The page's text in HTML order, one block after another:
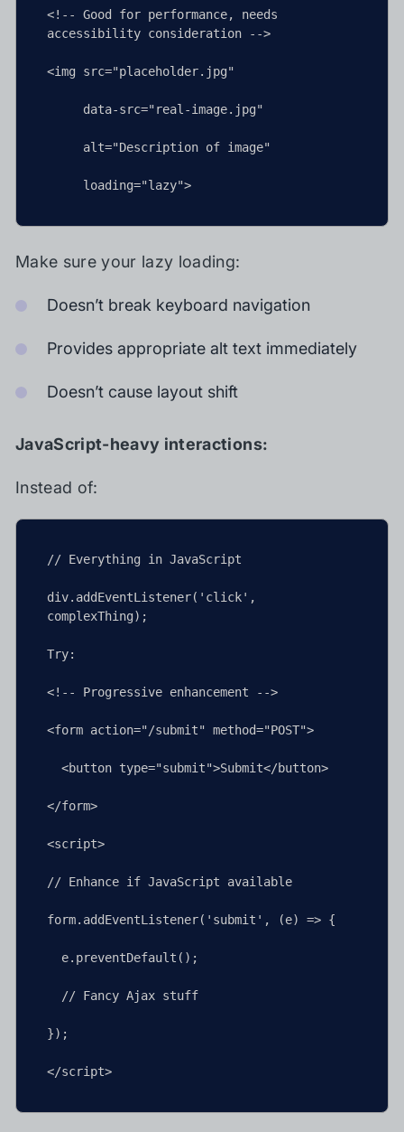
<!-- Good for performance, needs
accessibility consideration -->
<img src="placeholder.jpg"
data-src="real-image.jpg"
alt="Description of image"
loading="lazy">
Make sure your lazy loading:
Doesn’t break keyboard navigation
Provides appropriate alt text immediately
Doesn’t cause layout shift
JavaScript-heavy interactions:
Instead of:
// Everything in JavaScript
div.addEventListener('click',
complexThing);
Try:
<!-- Progressive enhancement -->
<form action="/submit" method="POST">
<button type="submit">Submit</button>
</form>
<script>
// Enhance if JavaScript available
form.addEventListener('submit', (e) => {
e.preventDefault();
// Fancy Ajax stuff
});
</script>